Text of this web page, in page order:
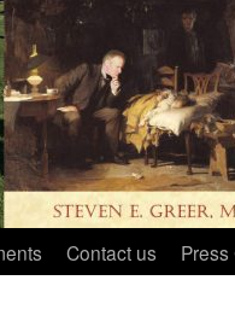
Contact us Press